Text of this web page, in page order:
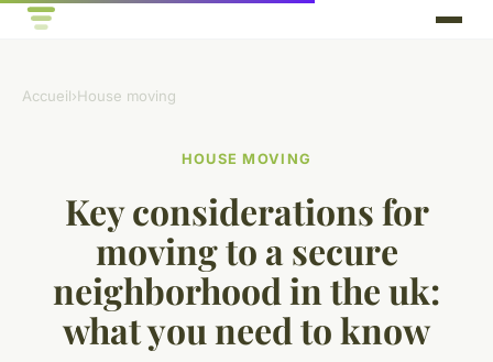
Accueil›House moving
HOUSE MOVING
Key considerations for
moving to a secure
neighborhood in the uk:
what you need to know